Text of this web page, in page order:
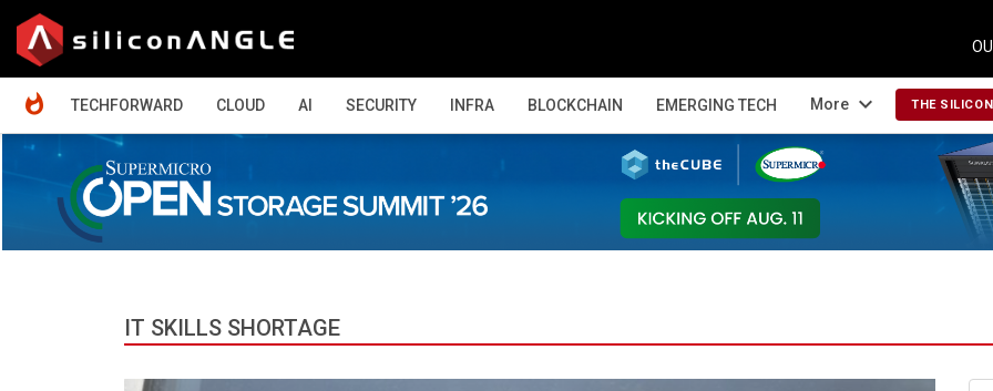
TECHFORWARD
CLOUD AI SECURITY INFRA BLOCKCHAIN EMERGING TECH More expand_more THE
IT SKILLS SHORTAGE